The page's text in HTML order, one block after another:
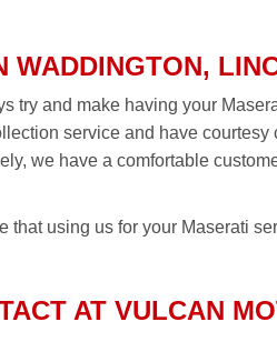
WADDINGTON,
try and make having your
service and have courtesy
we have a comfortable
that using us for your Maserati
AT VULCAN